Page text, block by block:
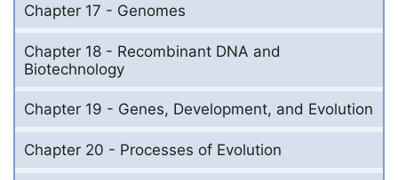
Chapter 17 - Genomes
Chapter 18 - Recombinant DNA and
Biotechnology
Chapter 19 - Genes, Development, and Evolution
Chapter 20 - Processes of Evolution